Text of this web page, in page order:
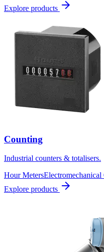
Explore products
Counting
Industrial counters & totalisers.
Hour MetersElectromechanical
Explore products